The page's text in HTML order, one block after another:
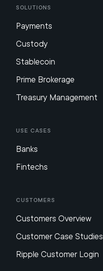
Solutions
Payments
Custody
Stablecoin
Prime Brokerage
Treasury Management
Use Cases
Banks
Fintechs
Customers
Customers Overview
Customer Case Studies
Ripple Customer Login